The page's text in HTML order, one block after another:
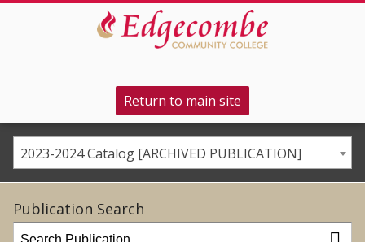
Return to main site
2023-2024 Catalog [ARCHIVED PUBLICATION]
Publication Search